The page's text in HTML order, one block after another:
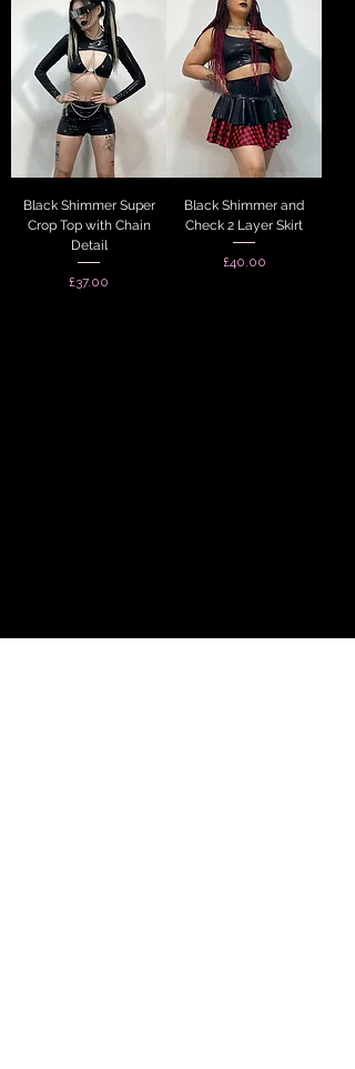
Black Shimmer Super
Crop Top with Chain
Detail
Price
£37.00
Black Shimmer and
Check 2 Layer Skirt
Price
£40.00